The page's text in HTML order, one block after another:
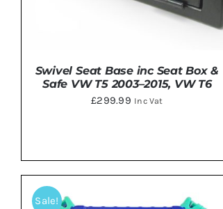
DETAILS
Swivel Seat Base inc Seat Box &
Safe VW T5 2003–2015, VW T6
£299.99 Inc Vat
Sale!